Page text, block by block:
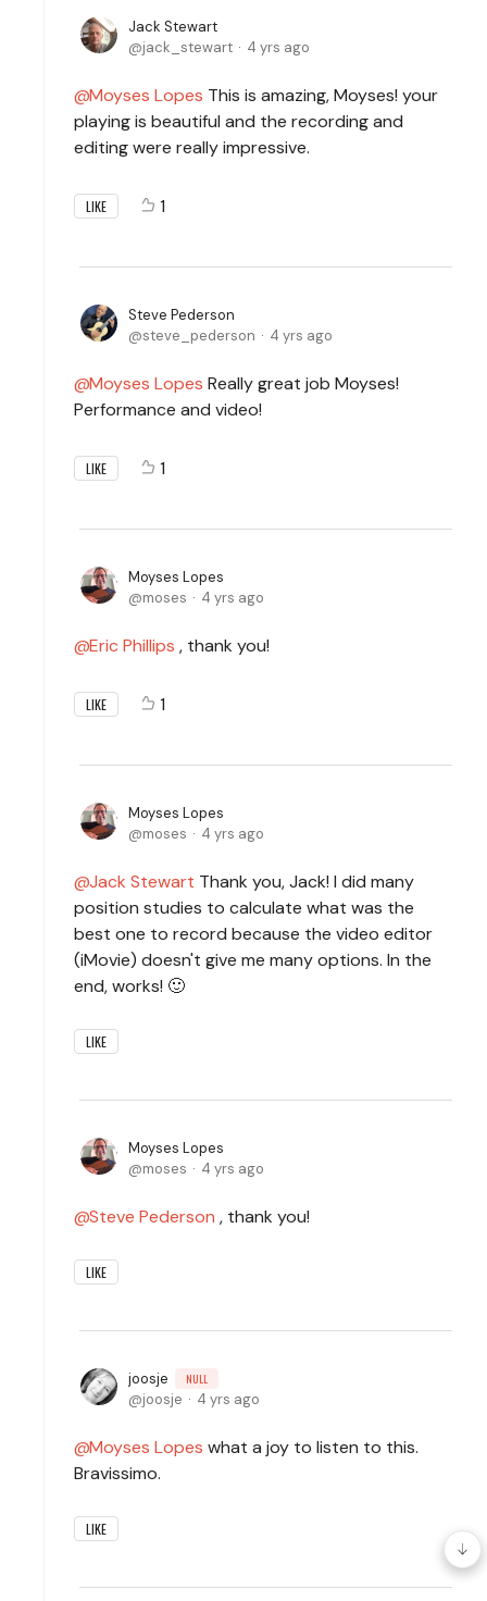
Jack Stewart
jack_stewart
4 yrs ago
Moyses Lopes This is amazing, Moyses! your
playing is beautiful and the recording and
editing were really impressive.
LIKE 1
Steve Pederson
steve_pederson
4 yrs ago
Moyses Lopes Really great job Moyses!
Performance and video!
LIKE 1
Moyses Lopes
moses
4 yrs ago
Eric Phillips , thank you!
LIKE 1
Moyses Lopes
moses
4 yrs ago
Jack Stewart Thank you, Jack! I did many
position studies to calculate what was the
best one to record because the video editor
(iMovie) doesn't give me many options. In the
end, works! 🙂
LIKE
Moyses Lopes
moses
4 yrs ago
Steve Pederson , thank you!
LIKE
joosje NULL
joosje 4 yrs ago
Moyses Lopes what a joy to listen to this.
Bravissimo.
LIKE